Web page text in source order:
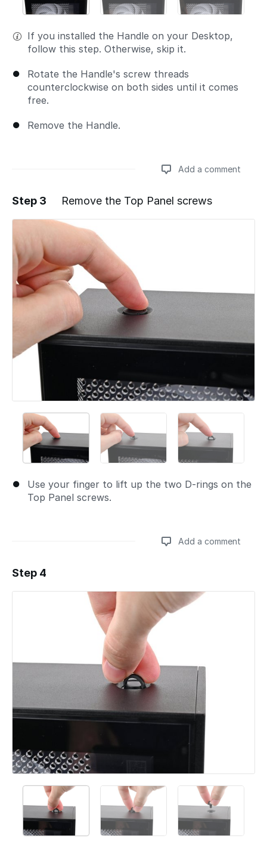
If you installed the Handle on your Desktop,
follow this step. Otherwise, skip it.
Rotate the Handle's screw threads
counterclockwise on both sides until it comes
free.
Remove the Handle.
Add a comment
Add a comment
Step 3 Remove the Top Panel screws
Use your finger to lift up the two D-rings on the
Top Panel screws.
Add a comment
Add a comment
Step 4